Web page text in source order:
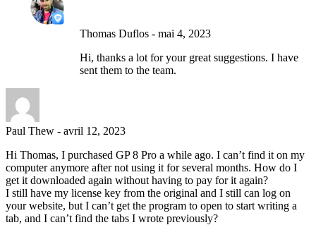
Thomas Duflos - mai 4, 2023
Hi, thanks a lot for your great suggestions. I have
sent them to the team.
Paul Thew - avril 12, 2023
Hi Thomas, I purchased GP 8 Pro a while ago. I can’t find it on my
computer anymore after not using it for several months. How do I
get it downloaded again without having to pay for it again?
I still have my license key from the original and I still can log on
your website, but I can’t get the program to open to start writing a
tab, and I can’t find the tabs I wrote previously?